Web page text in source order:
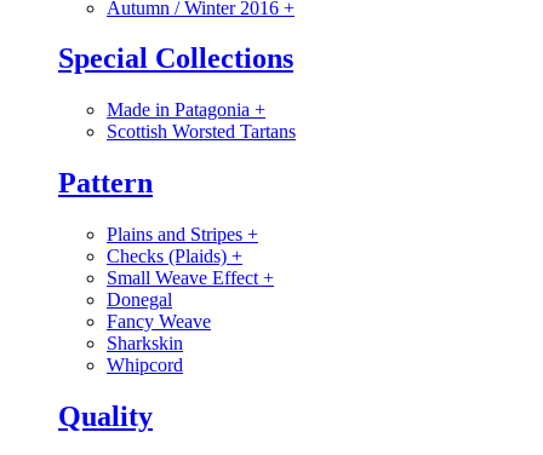
Autumn / Winter 2016 +
Special Collections
Made in Patagonia +
Scottish Worsted Tartans
Pattern
Plains and Stripes +
Checks (Plaids) +
Small Weave Effect +
Donegal
Fancy Weave
Sharkskin
Whipcord
Quality